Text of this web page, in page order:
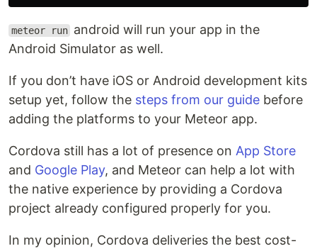
meteor run android will run your app in the
Android Simulator as well.
If you don’t have iOS or Android development kits
setup yet, follow the steps from our guide before
adding the platforms to your Meteor app.
Cordova still has a lot of presence on App Store
and Google Play, and Meteor can help a lot with
the native experience by providing a Cordova
project already configured properly for you.
In my opinion, Cordova deliveries the best cost-